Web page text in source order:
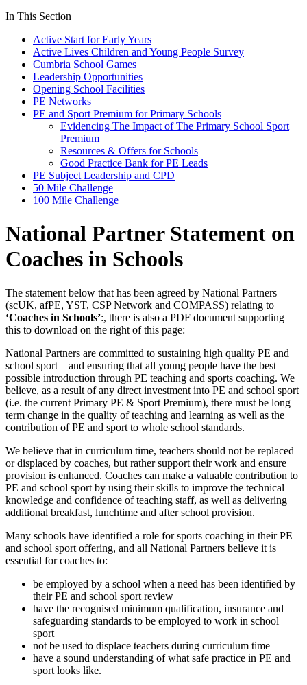
In This Section
Active Start for Early Years
Active Lives Children and Young People Survey
Cumbria School Games
Leadership Opportunities
Opening School Facilities
PE Networks
PE and Sport Premium for Primary Schools
Evidencing The Impact of The Primary School Sport
Premium
Resources & Offers for Schools
Good Practice Bank for PE Leads
PE Subject Leadership and CPD
50 Mile Challenge
100 Mile Challenge
National Partner Statement on
Coaches in Schools
The statement below that has been agreed by National Partners
(scUK, afPE, YST, CSP Network and COMPASS) relating to
‘Coaches in Schools’:, there is also a PDF document supporting
this to download on the right of this page:
National Partners are committed to sustaining high quality PE and
school sport – and ensuring that all young people have the best
possible introduction through PE teaching and sports coaching. We
believe, as a result of any direct investment into PE and school sport
(i.e. the current Primary PE & Sport Premium), there must be long
term change in the quality of teaching and learning as well as the
contribution of PE and sport to whole school standards.
We believe that in curriculum time, teachers should not be replaced
or displaced by coaches, but rather support their work and ensure
provision is enhanced. Coaches can make a valuable contribution to
PE and school sport by using their skills to improve the technical
knowledge and confidence of teaching staff, as well as delivering
additional breakfast, lunchtime and after school provision.
Many schools have identified a role for sports coaching in their PE
and school sport offering, and all National Partners believe it is
essential for coaches to:
be employed by a school when a need has been identified by
their PE and school sport review
have the recognised minimum qualification, insurance and
safeguarding standards to be employed to work in school
sport
not be used to displace teachers during curriculum time
have a sound understanding of what safe practice in PE and
sport looks like.